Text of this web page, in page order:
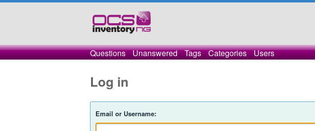
Questions Unanswered Tags Categories Users
Log in
Email or Username: